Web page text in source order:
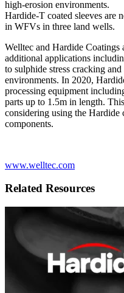
high-erosion environments.
Hardide-T coated sleeves are
in WFVs in three land wells.
Welltec and Hardide
additional applications
to sulphide stress cracking
environments. In 2020,
processing equipment
parts up to 1.5m in length.
considering using the
components.
www.welltec.com
Related Resources